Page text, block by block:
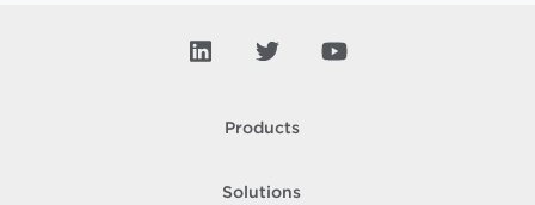
Products
Solutions